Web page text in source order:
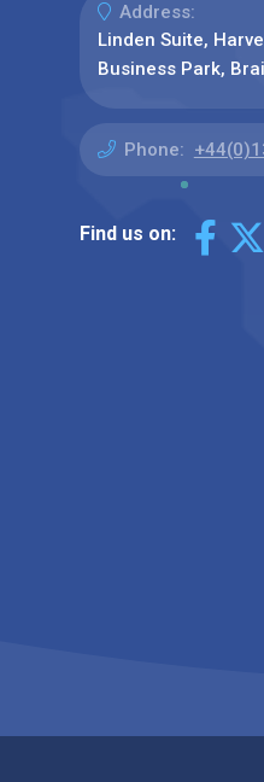
Address:
Linden Suite,
Business Park,
Phone:
Find us on: